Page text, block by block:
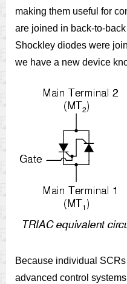
making them useful for
are joined in back-to-
Shockley diodes were
we have a new device
Because individual
advanced control